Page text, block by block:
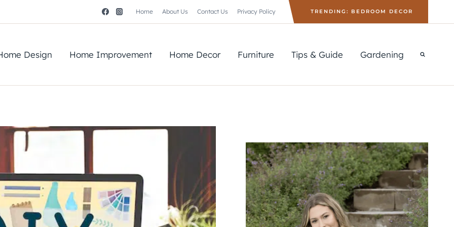
Home About Us Contact Us Privacy Policy TRENDING: BEDROOM DECOR
Design Home Improvement Home Decor Furniture Tips & Guide Gardening